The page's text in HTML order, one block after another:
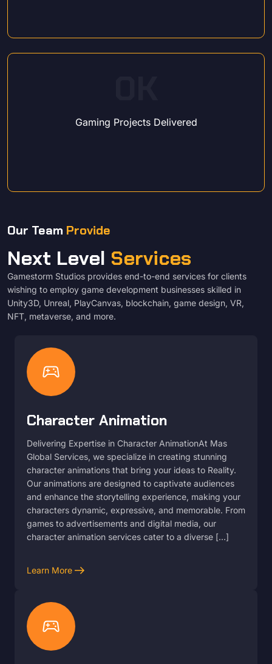
Gaming Projects Delivered
Our Team Provide
Next Level Services
Gamestorm Studios provides end-to-end services for clients
wishing to employ game development businesses skilled in
Unity3D, Unreal, PlayCanvas, blockchain, game design, VR,
NFT, metaverse, and more.
sports_esports
Character Animation
Delivering Expertise in Character AnimationAt Mas
Global Services, we specialize in creating stunning
character animations that bring your ideas to Reality.
Our animations are designed to captivate audiences
and enhance the storytelling experience, making your
characters dynamic, expressive, and memorable. From
games to advertisements and digital media, our
character animation services cater to a diverse […]
Learn More arrow_right_alt
sports_esports